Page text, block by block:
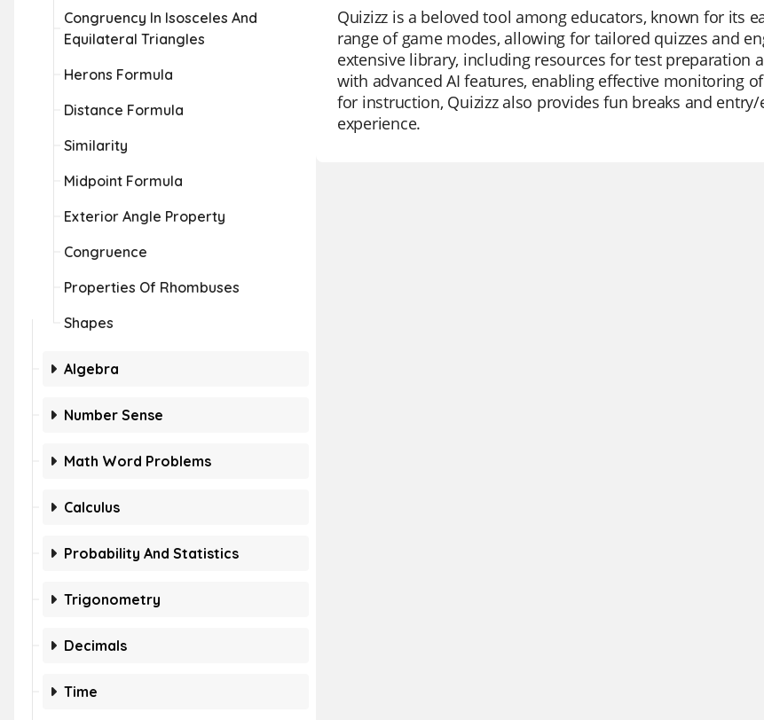
Congruency In Isosceles And
Equilateral Triangles
Herons Formula
Distance Formula
Similarity
Midpoint Formula
Exterior Angle Property
Congruence
Properties Of Rhombuses
Shapes
Algebra
Number Sense
Math Word Problems
Calculus
Probability And Statistics
Trigonometry
Decimals
Time
Quizizz is a beloved tool among educators, known for its
range of game modes, allowing for tailored quizzes and
extensive library, including resources for test
with advanced AI features, enabling effective monitoring
for instruction, Quizizz also provides fun breaks and
experience.